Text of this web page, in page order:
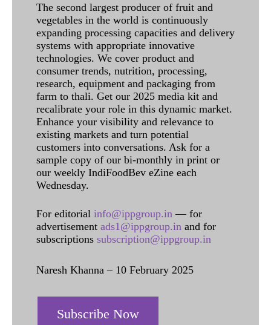
The second largest producer of fruit and
vegetables in the world is continuously
expanding processing capacities and delivery
systems with appropriate innovative
technologies. We cover product and
consumer trends, nutrition, processing,
research, equipment and packaging from
farm to thali. Get our 2025 media kit and
recalibrate your role in this dynamic market.
Enhance your visibility and relevance to
existing markets and turn potential
customers into conversations. Ask for a
sample copy of our bi-monthly in print or
our weekly IndiFoodBev eZine each
Wednesday.
For editorial info@ippgroup.in — for
advertisement ads1@ippgroup.in and for
subscriptions subscription@ippgroup.in
Naresh Khanna – 10 February 2025
Subscribe Now